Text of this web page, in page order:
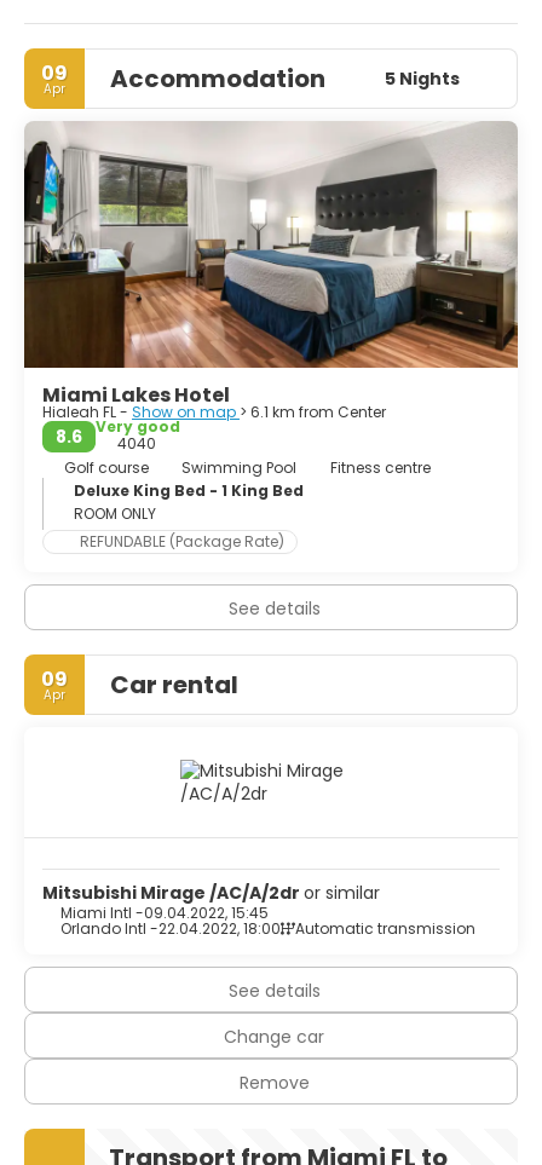
beautiful beaches, an impressive Art Deco District and
world class shopping and dining. Near the city of Miami
are the Everglades National Park and the Florida keys.
Miami Beach is not only a place of social and sunny
entertainment, it's also a culture place showcasing the
history and the heritage of the region. The Art Deco
District in Miami Beach contains the largest
concentration of 1920s and 1930s resort architecture in
the world. These vibrantly coloured houses are a
showpiece of fashion and trendiness. Miami is so many
things. All glamorous, in every sense of the word. The city
is considered a multicultural mosaic, this makes Miami
one of the most unusual and interesting cities in America.
09
Apr Accommodation 5 Nights
Miami Lakes Hotel
Hialeah FL - Show on map > 6.1 km from Center
8.6
Very good
4040
Golf course
Swimming Pool
Fitness centre
Deluxe King Bed - 1 King Bed
ROOM ONLY
REFUNDABLE (Package Rate)
See details
09
Apr Car rental
Mitsubishi Mirage /AC/A/2dr or similar
Miami Intl -09.04.2022, 15:45
Orlando Intl -22.04.2022, 18:00 Automatic transmission
See details
Change car
Remove
Transport from Miami FL to